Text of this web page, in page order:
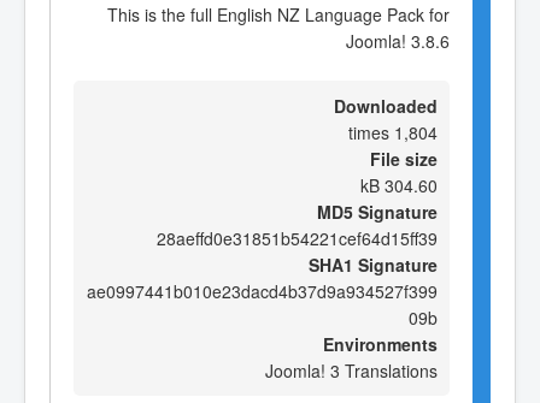
This is the full English NZ Language Pack for
Joomla! 3.8.6
Downloaded
1,804 times
File size
304.60 kB
MD5 Signature
28aeffd0e31851b54221cef64d15ff39
SHA1 Signature
ae0997441b010e23dacd4b37d9a934527f399
09b
Environments
Joomla! 3 Translations